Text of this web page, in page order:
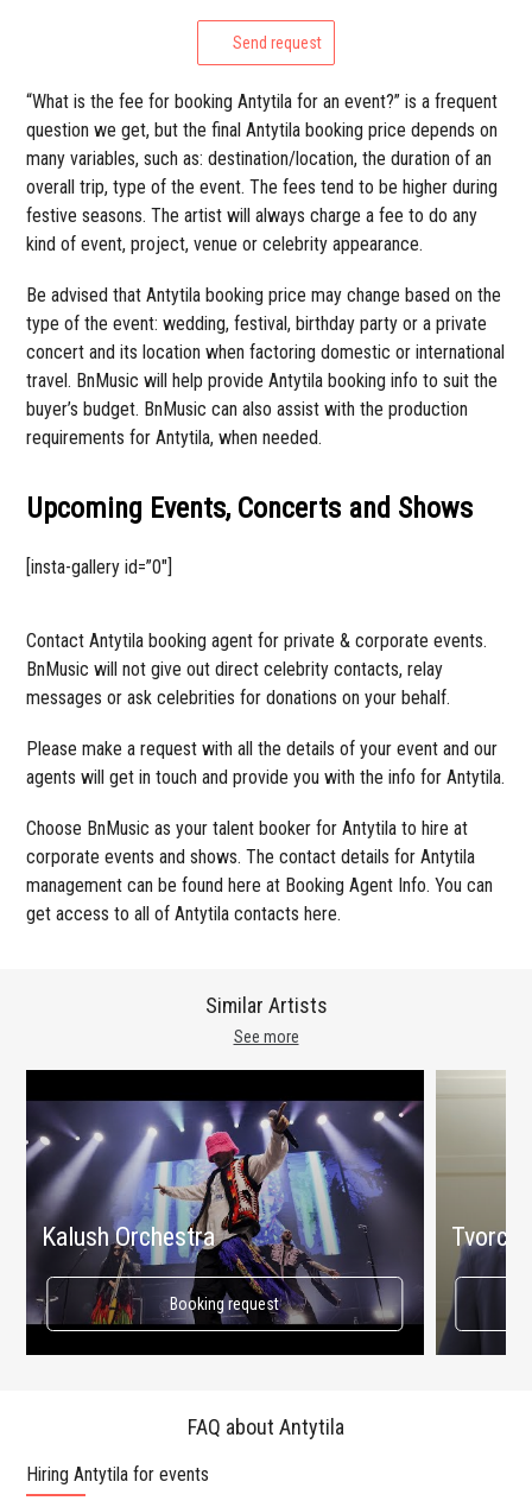
Send request
“What is the fee for booking Antytila for an event?” is a frequent
question we get, but the final Antytila booking price depends on
many variables, such as: destination/location, the duration of an
overall trip, type of the event. The fees tend to be higher during
festive seasons. The artist will always charge a fee to do any
kind of event, project, venue or celebrity appearance.
Be advised that Antytila booking price may change based on the
type of the event: wedding, festival, birthday party or a private
concert and its location when factoring domestic or international
travel. BnMusic will help provide Antytila booking info to suit the
buyer’s budget. BnMusic can also assist with the production
requirements for Antytila, when needed.
Upcoming Events, Concerts and Shows
[insta-gallery id=”0″]
Contact Antytila booking agent for private & corporate events.
BnMusic will not give out direct celebrity contacts, relay
messages or ask celebrities for donations on your behalf.
Please make a request with all the details of your event and our
agents will get in touch and provide you with the info for Antytila.
Choose BnMusic as your talent booker for Antytila to hire at
corporate events and shows. The contact details for Antytila
management can be found here at Booking Agent Info. You can
get access to all of Antytila contacts here.
See more
Similar Artists
Kalush Orchestra
Booking request
Tvorchi
FAQ about Antytila
Hiring Antytila for events